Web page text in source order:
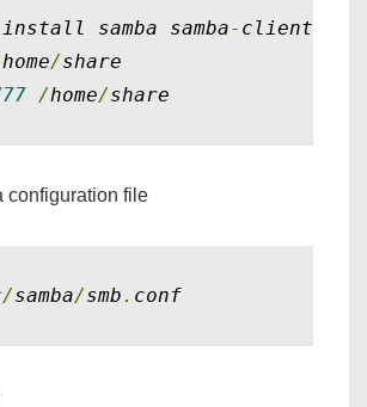
samba samba- client
home/share
/home/share
configuration file
/samba/smb. conf